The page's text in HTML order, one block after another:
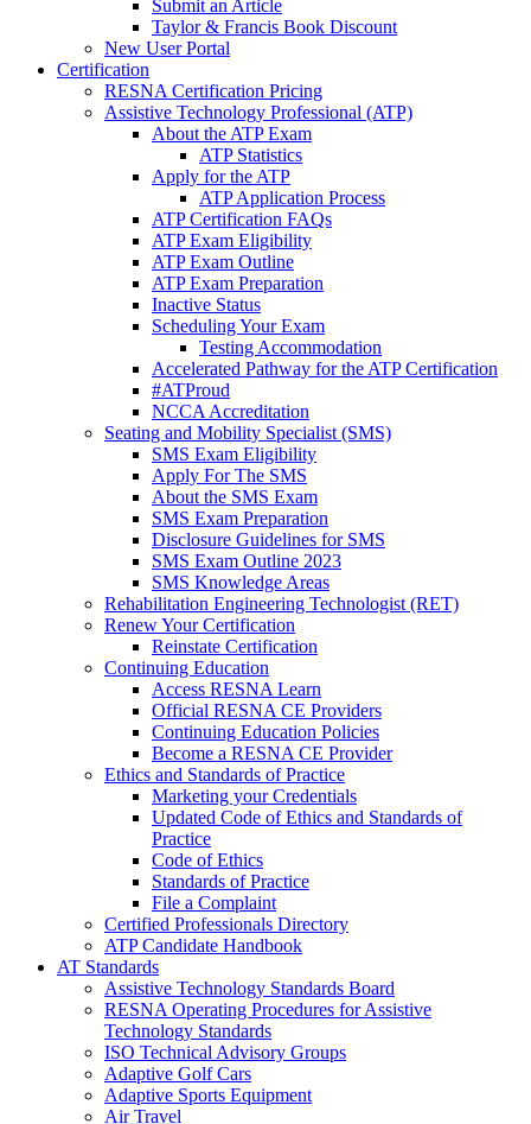
Submit an Article
Taylor & Francis Book Discount
New User Portal
Certification
RESNA Certification Pricing
Assistive Technology Professional (ATP)
About the ATP Exam
ATP Statistics
Apply for the ATP
ATP Application Process
ATP Certification FAQs
ATP Exam Eligibility
ATP Exam Outline
ATP Exam Preparation
Inactive Status
Scheduling Your Exam
Testing Accommodation
Accelerated Pathway for the ATP Certification
#ATProud
NCCA Accreditation
Seating and Mobility Specialist (SMS)
SMS Exam Eligibility
Apply For The SMS
About the SMS Exam
SMS Exam Preparation
Disclosure Guidelines for SMS
SMS Exam Outline 2023
SMS Knowledge Areas
Rehabilitation Engineering Technologist (RET)
Renew Your Certification
Reinstate Certification
Continuing Education
Access RESNA Learn
Official RESNA CE Providers
Continuing Education Policies
Become a RESNA CE Provider
Ethics and Standards of Practice
Marketing your Credentials
Updated Code of Ethics and Standards of
Practice
Code of Ethics
Standards of Practice
File a Complaint
Certified Professionals Directory
ATP Candidate Handbook
AT Standards
Assistive Technology Standards Board
RESNA Operating Procedures for Assistive
Technology Standards
ISO Technical Advisory Groups
Adaptive Golf Cars
Adaptive Sports Equipment
Air Travel